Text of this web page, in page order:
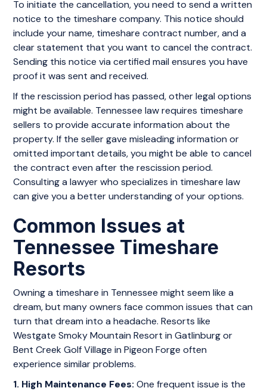
To initiate the cancellation, you need to send a written
notice to the timeshare company. This notice should
include your name, timeshare contract number, and a
clear statement that you want to cancel the contract.
Sending this notice via certified mail ensures you have
proof it was sent and received.
If the rescission period has passed, other legal options
might be available. Tennessee law requires timeshare
sellers to provide accurate information about the
property. If the seller gave misleading information or
omitted important details, you might be able to cancel
the contract even after the rescission period.
Consulting a lawyer who specializes in timeshare law
can give you a better understanding of your options.
Common Issues at
Tennessee Timeshare
Resorts
Owning a timeshare in Tennessee might seem like a
dream, but many owners face common issues that can
turn that dream into a headache. Resorts like
Westgate Smoky Mountain Resort in Gatlinburg or
Bent Creek Golf Village in Pigeon Forge often
experience similar problems.
1. High Maintenance Fees: One frequent issue is the